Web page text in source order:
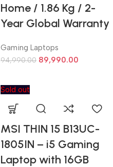
Home / 1.86 Kg / 2-
Year Global Warranty
Gaming Laptops
94,990.00 89,990.00
Sold out
MSI THIN 15 B13UC-
1805IN – i5 Gaming
Laptop with 16GB